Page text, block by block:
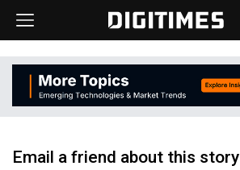
Email a friend about this story